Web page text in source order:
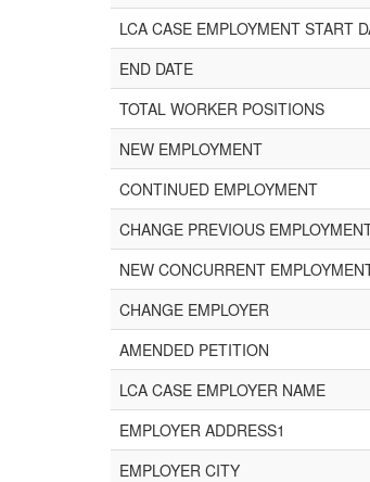
LCA CASE EMPLOYMENT START
END DATE
TOTAL WORKER POSITIONS
NEW EMPLOYMENT
CONTINUED EMPLOYMENT
CHANGE PREVIOUS
NEW CONCURRENT
CHANGE EMPLOYER
AMENDED PETITION
LCA CASE EMPLOYER NAME
EMPLOYER ADDRESS1
EMPLOYER CITY